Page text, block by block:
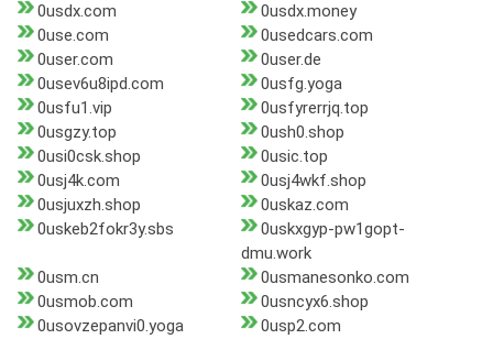
0usdx.com
0usdx.money
0use.com
0usedcars.com
0user.com
0user.de
0usev6u8ipd.com
0usfg.yoga
0usfu1.vip
0usfyrerrjq.top
0usgzy.top
0ush0.shop
0usi0csk.shop
0usic.top
0usj4k.com
0usj4wkf.shop
0usjuxzh.shop
0uskaz.com
0uskeb2fokr3y.sbs
0uskxgyp-pw1gopt-
dmu.work
0usm.cn
0usmanesonko.com
0usmob.com
0usncyx6.shop
0usovzepanvi0.yoga
0usp2.com